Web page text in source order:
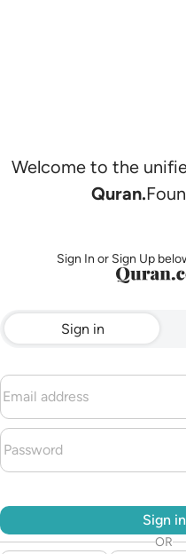
Welcome to the
Quran.
Sign In or Sign Up
Sign in
Sign in
OR